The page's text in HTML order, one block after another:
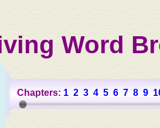
Word
Chapters: 1 2 3 4 5 6 7 8 9